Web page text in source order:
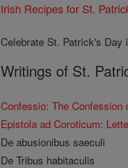
Irish Recipes for St.
Celebrate St. Patrick's
Writings of St.
Confessio: The Confession
Epistola ad Coroticum:
De abusionibus saeculi
De Tribus habitaculis